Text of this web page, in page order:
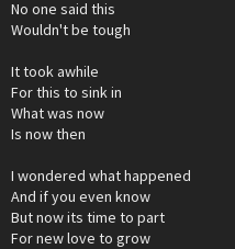
No one said this
Wouldn't be tough
It took awhile
For this to sink in
What was now
Is now then
I wondered what happened
And if you even know
But now its time to part
For new love to grow